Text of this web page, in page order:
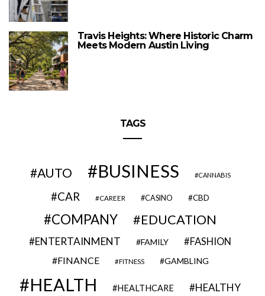
Travis Heights: Where Historic Charm
Meets Modern Austin Living
TAGS
AUTO BUSINESS CANNABIS
CAR CAREER CASINO CBD
COMPANY EDUCATION
ENTERTAINMENT FAMILY FASHION
FINANCE FITNESS GAMBLING
HEALTH HEALTHCARE HEALTHY